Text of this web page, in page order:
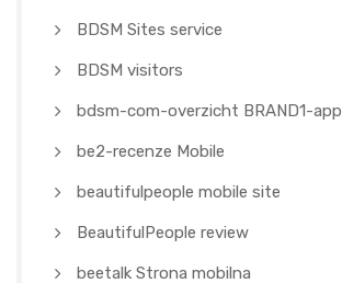
BDSM Sites service
BDSM visitors
bdsm-com-overzicht BRAND1-app
be2-recenze Mobile
beautifulpeople mobile site
BeautifulPeople review
beetalk Strona mobilna